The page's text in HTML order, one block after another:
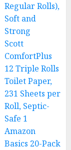
Regular Rolls),
Soft and
Strong
Scott
ComfortPlus
12 Triple Rolls
Toilet Paper,
231 Sheets per
Roll, Septic-
Safe 1
Amazon
Basics 20-Pack